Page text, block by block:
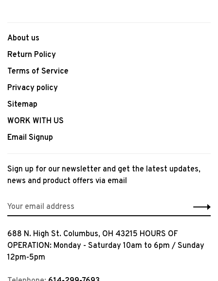
About us
Return Policy
Terms of Service
Privacy policy
Sitemap
WORK WITH US
Email Signup
Sign up for our newsletter and get the latest updates,
news and product offers via email
688 N. High St. Columbus, OH 43215 HOURS OF
OPERATION: Monday - Saturday 10am to 6pm / Sunday
12pm-5pm